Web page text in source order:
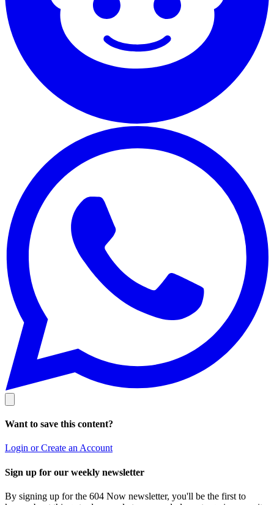
Want to save this content?
Login or Create an Account
Sign up for our weekly newsletter
By signing up for the 604 Now newsletter, you'll be the first to